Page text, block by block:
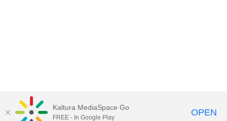
Kaltura MediaSpace Go
FREE - In Google Play OPEN